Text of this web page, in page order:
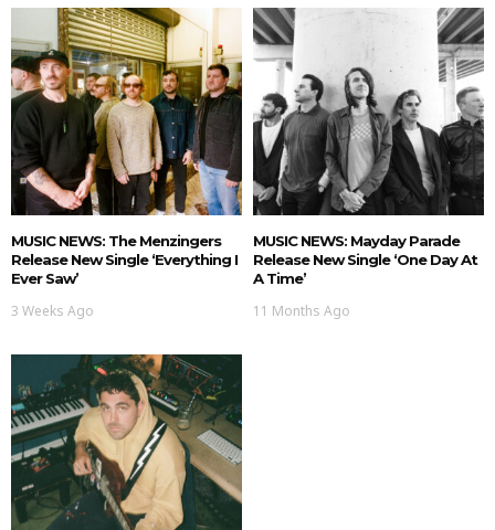
MUSIC NEWS: The Menzingers
Release New Single ‘Everything I
Ever Saw’
3 Weeks Ago
MUSIC NEWS: Mayday Parade
Release New Single ‘One Day At
A Time’
11 Months Ago